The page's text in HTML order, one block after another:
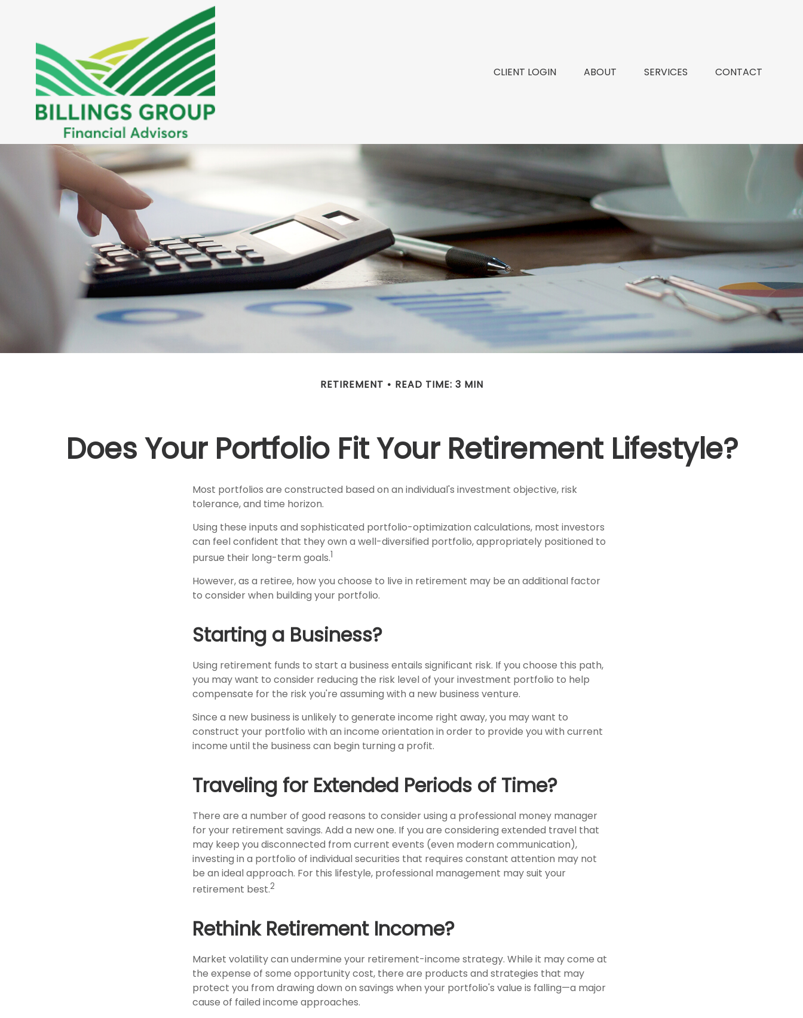
CLIENT LOGIN ABOUT SERVICES CONTACT
RETIREMENT READ TIME: 3 MIN
Does Your Portfolio Fit Your Retirement Lifestyle?
Most portfolios are constructed based on an individual's investment objective, risk
tolerance, and time horizon.
Using these inputs and sophisticated portfolio-optimization calculations, most investors
can feel confident that they own a well-diversified portfolio, appropriately positioned to
pursue their long-term goals.1
However, as a retiree, how you choose to live in retirement may be an additional factor
to consider when building your portfolio.
Starting a Business?
Using retirement funds to start a business entails significant risk. If you choose this path,
you may want to consider reducing the risk level of your investment portfolio to help
compensate for the risk you're assuming with a new business venture.
Since a new business is unlikely to generate income right away, you may want to
construct your portfolio with an income orientation in order to provide you with current
income until the business can begin turning a profit.
Traveling for Extended Periods of Time?
There are a number of good reasons to consider using a professional money manager
for your retirement savings. Add a new one. If you are considering extended travel that
may keep you disconnected from current events (even modern communication),
investing in a portfolio of individual securities that requires constant attention may not
be an ideal approach. For this lifestyle, professional management may suit your
retirement best.2
Rethink Retirement Income?
Market volatility can undermine your retirement-income strategy. While it may come at
the expense of some opportunity cost, there are products and strategies that may
protect you from drawing down on savings when your portfolio's value is falling—a major
cause of failed income approaches.